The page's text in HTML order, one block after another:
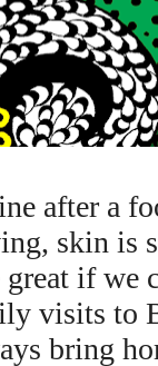
after a
skin is
if we
visits to
bring